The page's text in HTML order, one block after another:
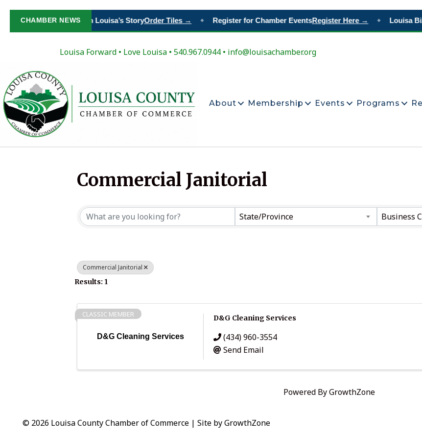
CHAMBER NEWS
Paint Your Place in Louisa’s StoryOrder Tiles → Register for Chamber EventsRegister Here → Louisa
Louisa Forward • Love Louisa • 540.967.0944 • info@louisachamber.org
About Membership Events Programs
Commercial Janitorial
{Directory Results}
State/Province Business
Commercial Janitorial
Results: 1
D&G Cleaning Services
CLASSIC MEMBER D&G Cleaning Services
(434) 960-3554
Send Email
Powered ByGrowthZone
© 2026 Louisa County Chamber of Commerce | Site byGrowthZone